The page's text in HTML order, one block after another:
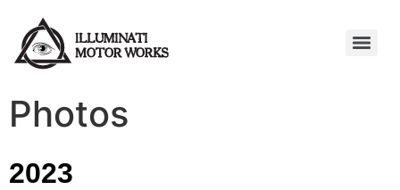
Photos
2023